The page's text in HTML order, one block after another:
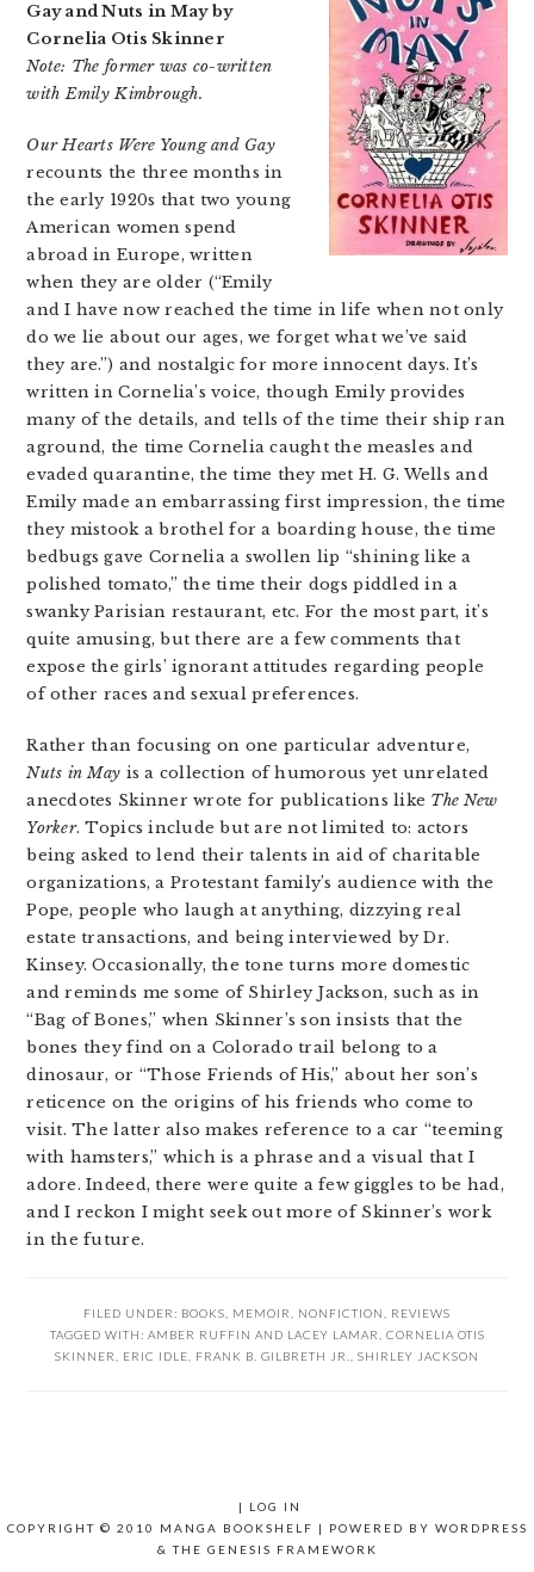
Gay and Nuts in May by
Cornelia Otis Skinner
Note: The former was co-written
with Emily Kimbrough.
Our Hearts Were Young and Gay
recounts the three months in
the early 1920s that two young
American women spend
abroad in Europe, written
when they are older (“Emily
and I have now reached the time in life when not only
do we lie about our ages, we forget what we’ve said
they are.”) and nostalgic for more innocent days. It’s
written in Cornelia’s voice, though Emily provides
many of the details, and tells of the time their ship ran
aground, the time Cornelia caught the measles and
evaded quarantine, the time they met H. G. Wells and
Emily made an embarrassing first impression, the time
they mistook a brothel for a boarding house, the time
bedbugs gave Cornelia a swollen lip “shining like a
polished tomato,” the time their dogs piddled in a
swanky Parisian restaurant, etc. For the most part, it’s
quite amusing, but there are a few comments that
expose the girls’ ignorant attitudes regarding people
of other races and sexual preferences.
Rather than focusing on one particular adventure,
Nuts in May is a collection of humorous yet unrelated
anecdotes Skinner wrote for publications like The New
Yorker. Topics include but are not limited to: actors
being asked to lend their talents in aid of charitable
organizations, a Protestant family’s audience with the
Pope, people who laugh at anything, dizzying real
estate transactions, and being interviewed by Dr.
Kinsey. Occasionally, the tone turns more domestic
and reminds me some of Shirley Jackson, such as in
“Bag of Bones,” when Skinner’s son insists that the
bones they find on a Colorado trail belong to a
dinosaur, or “Those Friends of His,” about her son’s
reticence on the origins of his friends who come to
visit. The latter also makes reference to a car “teeming
with hamsters,” which is a phrase and a visual that I
adore. Indeed, there were quite a few giggles to be had,
and I reckon I might seek out more of Skinner’s work
in the future.
FILED UNDER: BOOKS MEMOIR NONFICTION
REVIEWS
TAGGED WITH: AMBER RUFFIN AND LACEY LAMAR
CORNELIA OTIS
SKINNER
ERIC IDLE FRANK B. GILBRETH JR. SHIRLEY JACKSON
|
LOG IN
COPYRIGHT © 2010 MANGA BOOKSHELF | POWERED BY WORDPRESS
& THE GENESIS FRAMEWORK